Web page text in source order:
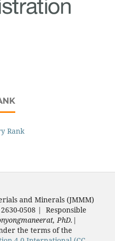
and Minerals (JMMM)
2630-0508 | Responsible
PhD. |
the terms of the